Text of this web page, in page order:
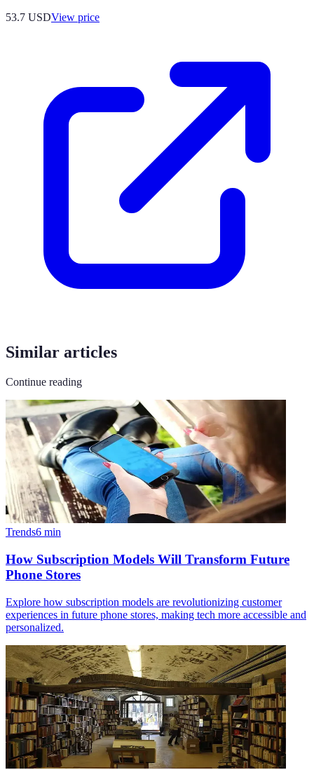
53.7 USDView price
Similar articles
Continue reading
Trends6 min
How Subscription Models Will Transform Future
Phone Stores
Explore how subscription models are revolutionizing customer
experiences in future phone stores, making tech more accessible and
personalized.